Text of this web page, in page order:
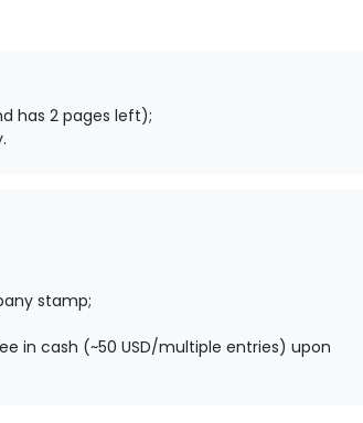
has 2 pages left);
stamp;
in cash (~50 USD/multiple entries) upon